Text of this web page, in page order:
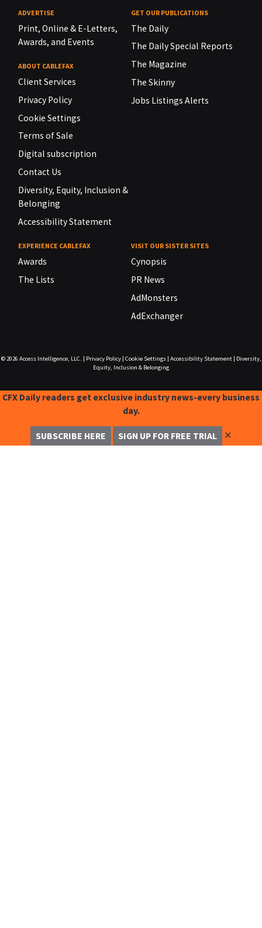
ADVERTISE
Print, Online & E-Letters,
Awards, and Events
ABOUT CABLEFAX
Client Services
Privacy Policy
Cookie Settings
Terms of Sale
Digital subscription
Contact Us
Diversity, Equity, Inclusion &
Belonging
Accessibility Statement
GET OUR PUBLICATIONS
The Daily
The Daily Special Reports
The Magazine
The Skinny
Jobs Listings Alerts
EXPERIENCE CABLEFAX
Awards
The Lists
VISIT OUR SISTER SITES
Cynopsis
PR News
AdMonsters
AdExchanger
© 2026 Access Intelligence, LLC. Privacy Policy| Cookie Settings| Accessibility Statement|
Diversity,
Equity, Inclusion & Belonging
CFX Daily readers get exclusive industry news-every business
day.
SUBSCRIBE HERE SIGN UP FOR FREE TRIAL ✕